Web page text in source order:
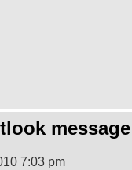
7:03 pm